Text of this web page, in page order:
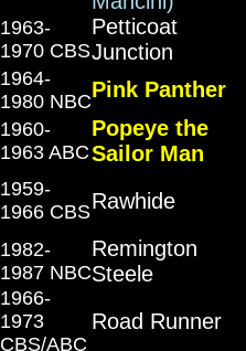
1963-
1970 CBS
Petticoat
Junction
1964-
1980 NBCPink Panther
1960-
1963 ABC
Popeye the
Sailor Man
1959-
1966 CBSRawhide
1982-
1987 NBC
Remington
Steele
1966-
1973
CBS/ABC
Road Runner